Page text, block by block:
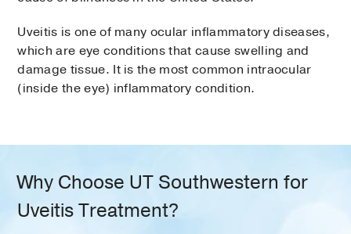
Uveitis is one of many ocular inflammatory diseases,
which are eye conditions that cause swelling and
damage tissue. It is the most common intraocular
(inside the eye) inflammatory condition.
Why Choose UT Southwestern for
Uveitis Treatment?